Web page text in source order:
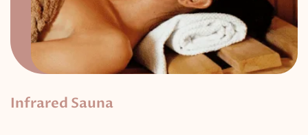
Infrared Sauna